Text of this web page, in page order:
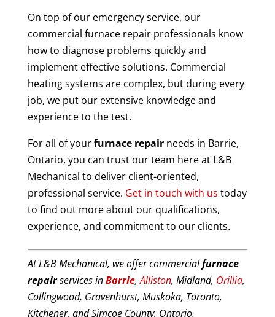
On top of our emergency service, our
commercial furnace repair professionals know
how to diagnose problems quickly and
implement effective solutions. Commercial
heating systems are complex, but during every
job, we put our extensive knowledge and
experience to the test.
For all of yourfurnace repairneeds in Barrie,
Ontario, you can trust our team here at L&B
Mechanical to deliver client-oriented,
professional service. Get in touch with us today
to find out more about our qualifications,
experience, and commitment to our clients.
At L&B Mechanical, we offer commercialfurnace
repairservices inBarrie,Alliston, Midland, Orillia,
Collingwood, Gravenhurst, Muskoka, Toronto,
Kitchener, and Simcoe County, Ontario.